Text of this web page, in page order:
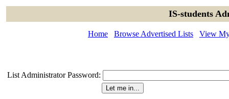
IS-students
Home Browse Advertised Lists View
List Administrator Password: